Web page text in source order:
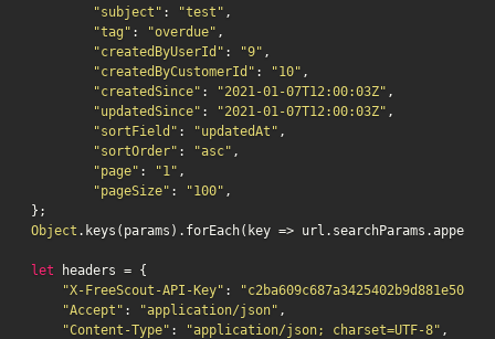
"subject" : "test" ,
"tag" : "overdue" ,
"createdByUserId" : "9" ,
"createdByCustomerId" : "10" ,
"createdSince" : "2021-01-07T12:00:03Z" ,
"updatedSince" : "2021-01-07T12:00:03Z" ,
"sortField" : "updatedAt" ,
"sortOrder" : "asc" ,
"page" : "1" ,
"pageSize" : "100" ,
Object .keys(params).forEach(key =>
let headers = {
"X-FreeScout-API-Key" :
"Accept" : "application/json" ,
"Content-Type" : "application/json; charset=UTF-8" ,